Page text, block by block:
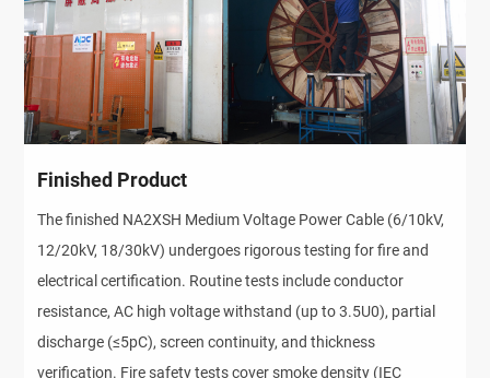
Finished Product
The finished NA2XSH Medium Voltage Power Cable (6/10kV,
12/20kV, 18/30kV) undergoes rigorous testing for fire and
electrical certification. Routine tests include conductor
resistance, AC high voltage withstand (up to 3.5U0), partial
discharge (≤5pC), screen continuity, and thickness
verification. Fire safety tests cover smoke density (IEC